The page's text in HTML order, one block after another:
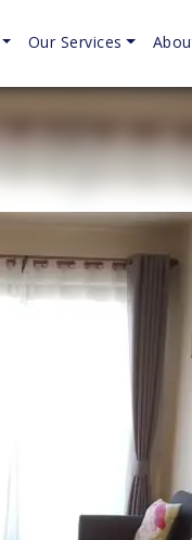
Our Services